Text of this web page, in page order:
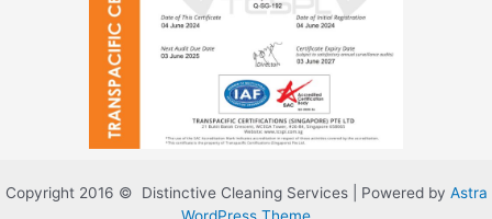
Copyright 2016 © Distinctive Cleaning Services | Powered by Astra